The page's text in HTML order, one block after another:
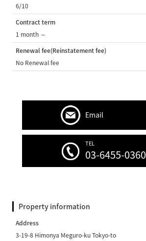
6/10
Contract term
1 month ～
Renewal fee(Reinstatement fee)
No Renewal fee
Email
TEL
03-6455-0360
Property information
Address
3-19-8 Himonya Meguro-ku Tokyo-to